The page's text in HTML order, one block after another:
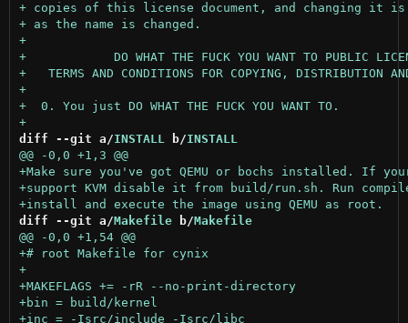
+
+
+
diff --git a/INSTALL b/INSTALL
@@ -0,0 +1,3 @@
diff --git a/Makefile b/Makefile
@@ -0,0 +1,54 @@
+
+MAKEFLAGS += -rR --no-print-directory